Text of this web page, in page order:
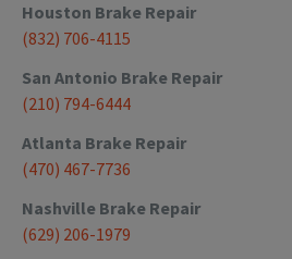
Houston Brake Repair
(832) 706-4115
San Antonio Brake Repair
(210) 794-6444
Atlanta Brake Repair
(470) 467-7736
Nashville Brake Repair
(629) 206-1979